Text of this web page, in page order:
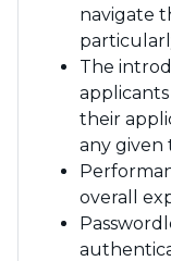
navigate
The
their
any given
overall